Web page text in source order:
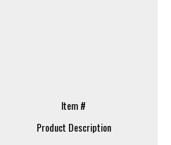
Item #
Product Description